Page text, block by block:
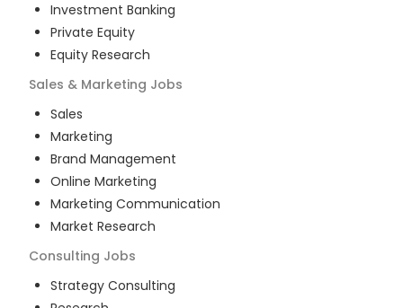
Investment Banking
Private Equity
Equity Research
Sales & Marketing Jobs
Sales
Marketing
Brand Management
Online Marketing
Marketing Communication
Market Research
Consulting Jobs
Strategy Consulting